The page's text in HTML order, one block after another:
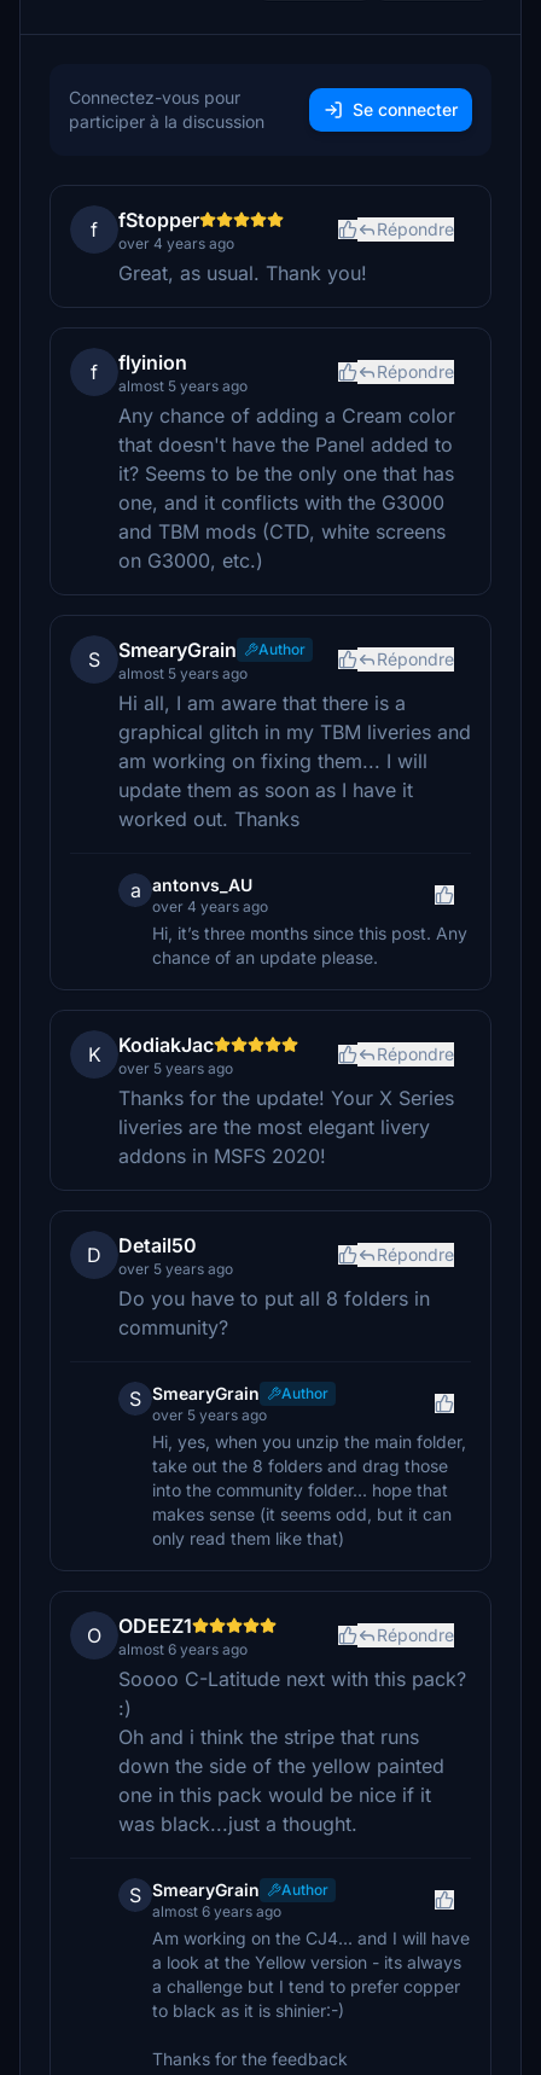
Connectez-vous pour
participer à la discussion
Se connecter
f fStopper
over 4 years ago
Répondre
Great, as usual. Thank you!
f flyinion
almost 5 years ago
Répondre
Any chance of adding a Cream color
that doesn't have the Panel added to
it? Seems to be the only one that has
one, and it conflicts with the G3000
and TBM mods (CTD, white screens
on G3000, etc.)
S SmearyGrain
Author
almost 5 years ago
Répondre
Hi all, I am aware that there is a
graphical glitch in my TBM liveries and
am working on fixing them... I will
update them as soon as I have it
worked out. Thanks
a antonvs_AU
over 4 years ago
Hi, it’s three months since this post. Any
chance of an update please.
K KodiakJac
over 5 years ago
Répondre
Thanks for the update! Your X Series
liveries are the most elegant livery
addons in MSFS 2020!
D Detail50
over 5 years ago
Répondre
Do you have to put all 8 folders in
community?
S SmearyGrain
Author
over 5 years ago
Hi, yes, when you unzip the main folder,
take out the 8 folders and drag those
into the community folder... hope that
makes sense (it seems odd, but it can
only read them like that)
O ODEEZ1
almost 6 years ago
Répondre
Soooo C-Latitude next with this pack?
:)
Oh and i think the stripe that runs
down the side of the yellow painted
one in this pack would be nice if it
was black...just a thought.
S SmearyGrain
Author
almost 6 years ago
Am working on the CJ4... and I will have
a look at the Yellow version - its always
a challenge but I tend to prefer copper
to black as it is shinier:-)
Thanks for the feedback